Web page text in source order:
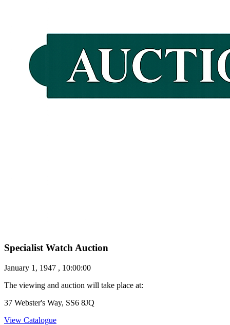
Specialist Watch Auction
January 1, 1947 , 10:00:00
The viewing and auction will take place at:
37 Webster's Way, SS6 8JQ
View Catalogue